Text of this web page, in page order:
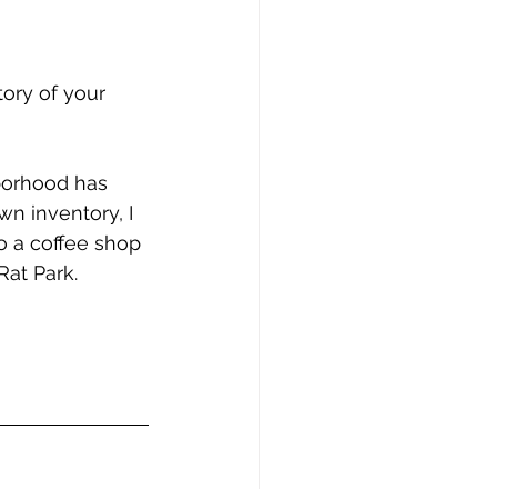
of your
has
inventory, I
a coffee shop
Park.